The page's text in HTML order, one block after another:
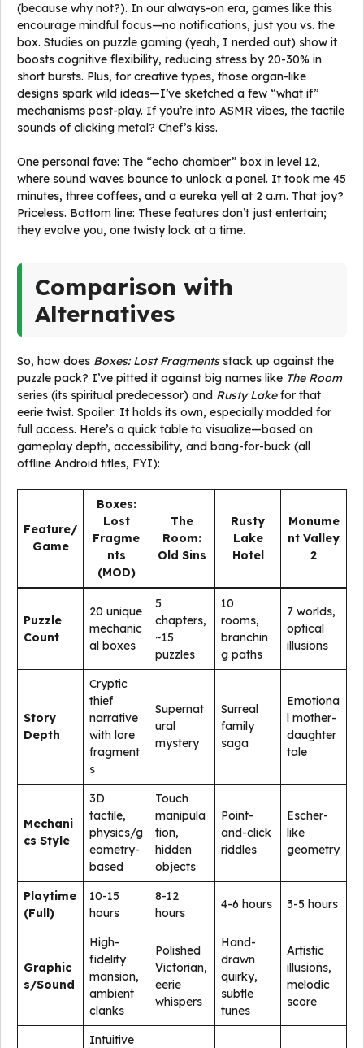
(because why not?). In our always-on era, games like this
encourage mindful focus—no notifications, just you vs. the
box. Studies on puzzle gaming (yeah, I nerded out) show it
boosts cognitive flexibility, reducing stress by 20-30% in
short bursts. Plus, for creative types, those organ-like
designs spark wild ideas—I’ve sketched a few “what if”
mechanisms post-play. If you’re into ASMR vibes, the tactile
sounds of clicking metal? Chef’s kiss.
One personal fave: The “echo chamber” box in level 12,
where sound waves bounce to unlock a panel. It took me 45
minutes, three coffees, and a eureka yell at 2 a.m. That joy?
Priceless. Bottom line: These features don’t just entertain;
they evolve you, one twisty lock at a time.
Comparison with
Alternatives
So, how does Boxes: Lost Fragmentsstack up against the
puzzle pack? I’ve pitted it against big names like The Room
series (its spiritual predecessor) and Rusty Lakefor that
eerie twist. Spoiler: It holds its own, especially modded for
full access. Here’s a quick table to visualize—based on
gameplay depth, accessibility, and bang-for-buck (all
offline Android titles, FYI):
Feature/
Game
Boxes:
Lost
Fragme
nts
(MOD)
The
Room:
Old Sins
Rusty
Lake
Hotel
Monume
nt Valley
2
Puzzle
Count
20 unique
mechanic
al boxes
5
chapters,
~15
puzzles
10
rooms,
branchin
g paths
7 worlds,
optical
illusions
Story
Depth
Cryptic
thief
narrative
with lore
fragment
s
Supernat
ural
mystery
Surreal
family
saga
Emotiona
l mother-
daughter
tale
Mechani
cs Style
3D
tactile,
physics/g
eometry-
based
Touch
manipula
tion,
hidden
objects
Point-
and-click
riddles
Escher-
like
geometry
Playtime
(Full)
10-15
hours
8-12
hours
4-6 hours 3-5 hours
Graphic
s/Sound
High-
fidelity
mansion,
ambient
clanks
Polished
Victorian,
eerie
whispers
Hand-
drawn
quirky,
subtle
tunes
Artistic
illusions,
melodic
score
Intuitive